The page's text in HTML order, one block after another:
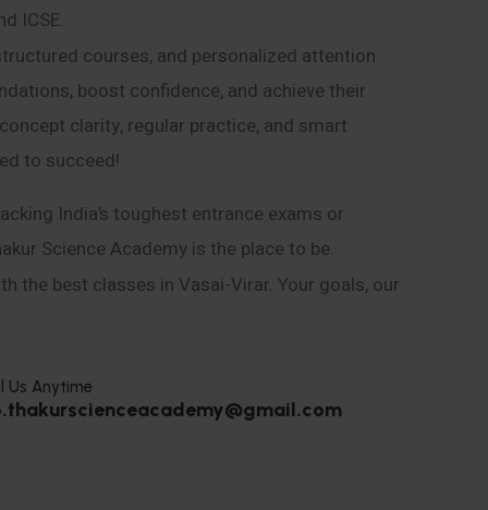
ICSE.
courses, and personalized attention
boost confidence, and achieve their
clarity, regular practice, and smart
to succeed!
India’s toughest entrance exams or
Science Academy is the place to be.
the best classes in Vasai-Virar. Your goals, our
Us Anytime